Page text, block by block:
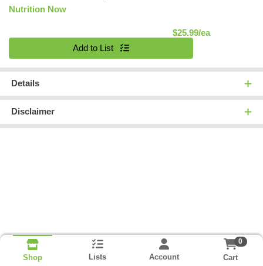
Nutrition Now
$25.99/eaProduct
Add to List
Details
Disclaimer
Shop Lists Account
0
Cart